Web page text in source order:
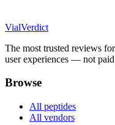
VialVerdict
The most trusted reviews
user experiences — not paid
Browse
All peptides
All vendors